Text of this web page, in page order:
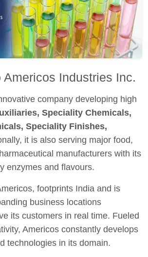
Industries Inc.
company developing high
Speciality Chemicals,
Speciality Finishes,
it is also serving major food,
manufacturers with its
enzymes and flavours.
footprints India and is
business locations
its customers in real time. Fueled
Americos constantly develops
technologies in its domain.